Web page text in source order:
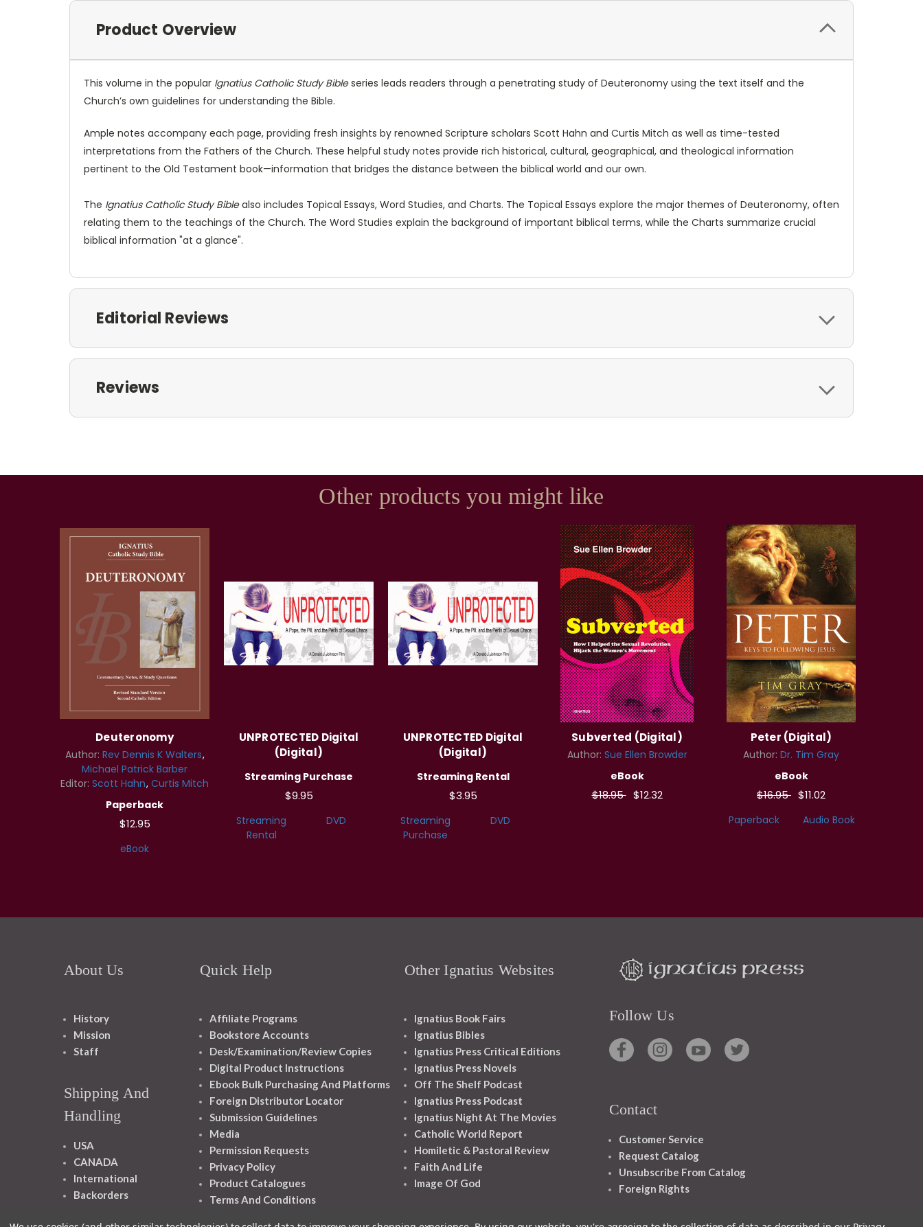
Product Overview
This volume in the popular Ignatius Catholic Study Bibleseries leads readers through a penetrating study of Deuteronomy using the text itself and the
Church’s own guidelines for understanding the Bible.
Ample notes accompany each page, providing fresh insights by renowned Scripture scholars Scott Hahn and Curtis Mitch as well as time-tested
interpretations from the Fathers of the Church. These helpful study notes provide rich historical, cultural, geographical, and theological information
pertinent to the Old Testament book—information that bridges the distance between the biblical world and our own.
The Ignatius Catholic Study Biblealso includes Topical Essays, Word Studies, and Charts. The Topical Essays explore the major themes of Deuteronomy, often
relating them to the teachings of the Church. The Word Studies explain the background of important biblical terms, while the Charts summarize crucial
biblical information "at a glance".
Editorial Reviews
Reviews
Other products you might like
Deuteronomy
Author: Rev Dennis K Walters
Michael Patrick Barber
Editor: Scott Hahn Curtis Mitch
Paperback
$12.95
eBook
UNPROTECTED Digital
(Digital)
Streaming Purchase
$9.95
Streaming
Rental
DVD
UNPROTECTED Digital
(Digital)
Streaming Rental
$3.95
Streaming
Purchase
DVD
Subverted (Digital)
Author: Sue Ellen Browder
eBook
$18.95 $12.32
Peter (Digital)
Author: Dr. Tim Gray
eBook
$16.95 $11.02
Paperback Audio Book
About Us
History
Mission
Staff
Shipping And
Handling
USA
CANADA
International
Backorders
Quick Help
Affiliate Programs
Bookstore Accounts
Desk/Examination/Review Copies
Digital Product Instructions
Ebook Bulk Purchasing And Platforms
Foreign Distributor Locator
Submission Guidelines
Media
Permission Requests
Privacy Policy
Product Catalogues
Terms And Conditions
Other Ignatius Websites
Ignatius Book Fairs
Ignatius Bibles
Ignatius Press Critical Editions
Ignatius Press Novels
Off The Shelf Podcast
Ignatius Press Podcast
Ignatius Night At The Movies
Catholic World Report
Homiletic & Pastoral Review
Faith And Life
Image Of God
Follow Us
Contact
Customer Service
Request Catalog
Unsubscribe From Catalog
Foreign Rights